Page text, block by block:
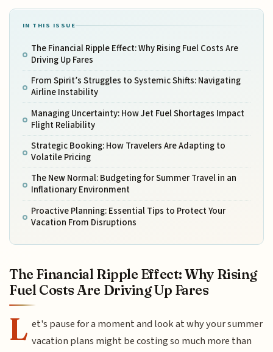
IN THIS ISSUE
The Financial Ripple Effect: Why Rising Fuel Costs Are
Driving Up Fares
From Spirit’s Struggles to Systemic Shifts: Navigating
Airline Instability
Managing Uncertainty: How Jet Fuel Shortages Impact
Flight Reliability
Strategic Booking: How Travelers Are Adapting to
Volatile Pricing
The New Normal: Budgeting for Summer Travel in an
Inflationary Environment
Proactive Planning: Essential Tips to Protect Your
Vacation From Disruptions
The Financial Ripple Effect: Why Rising
Fuel Costs Are Driving Up Fares
L et's pause for a moment and look at why your summer
vacation plans might be costing so much more than